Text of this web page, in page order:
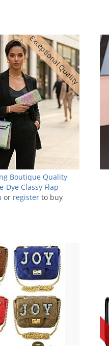
Exceptional Quality
Boutique Quality
Dye Classy Flap
Satchel
or register to buy